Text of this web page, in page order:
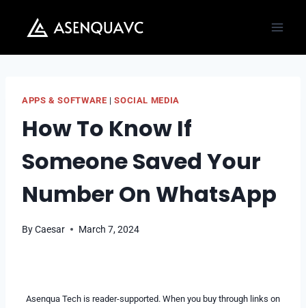
content
APPS & SOFTWARE |SOCIAL MEDIA
How To Know If
Someone Saved Your
Number On WhatsApp
ByCaesar March 7, 2024
Asenqua Tech is reader-supported. When you buy through links on